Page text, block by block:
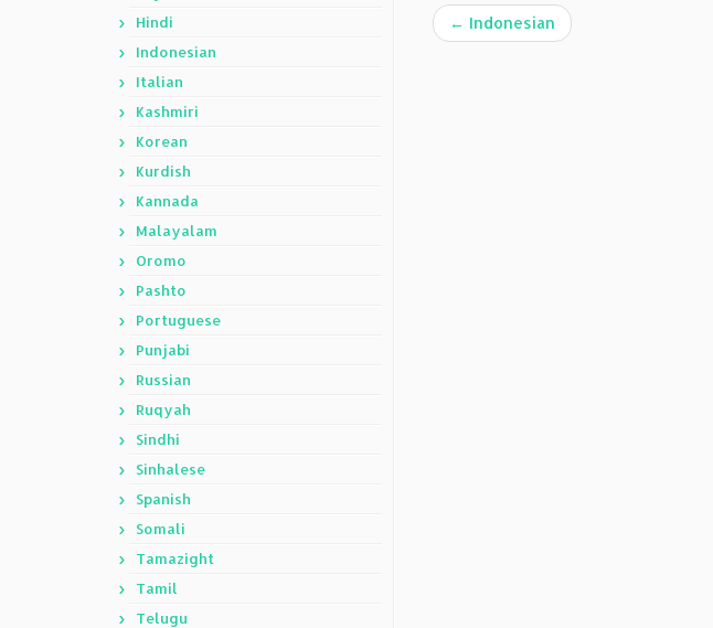
Hindi
Indonesian
Italian
Kashmiri
Korean
Kurdish
Kannada
Malayalam
Oromo
Pashto
Portuguese
Punjabi
Russian
Ruqyah
Sindhi
Sinhalese
Spanish
Somali
Tamazight
Tamil
Telugu
← Indonesian